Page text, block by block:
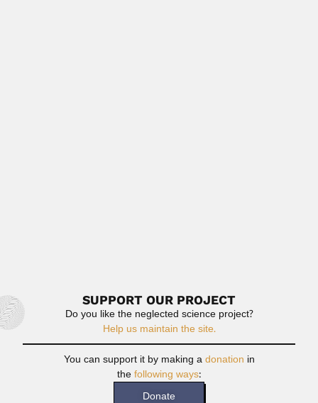
SUPPORT OUR PROJECT
Do you like the neglected science project?
Help us maintain the site.
You can support it by making adonation in
thefollowing ways:
Donate